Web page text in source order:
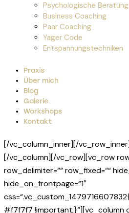
Psychologische Beratung
Business Coaching
Paar Coaching
Yager Code
Entspannungstechniken
Praxis
Über mich
Blog
Galerie
Workshops
Kontakt
[/vc_column_inner][/
[/vc_column][/vc_row][vc_row
row_delimiter=““ row_fixed=““
hide_on_frontpage=“1″
#f7f7f7 !important;}“][vc_column